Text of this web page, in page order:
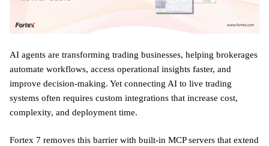
AI agents are transforming trading businesses, helping brokerages
automate workflows, access operational insights faster, and
improve decision-making. Yet connecting AI to live trading
systems often requires custom integrations that increase cost,
complexity, and deployment time.
Fortex 7 removes this barrier with built-in MCP servers that extend